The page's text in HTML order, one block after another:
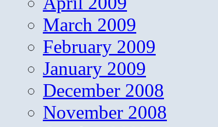
March 2009
February 2009
January 2009
December 2008
November 2008